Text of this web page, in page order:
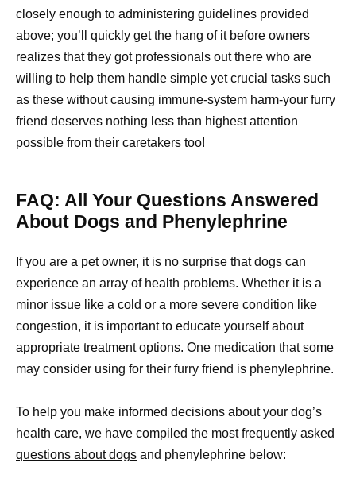
closely enough to administering guidelines provided
above; you’ll quickly get the hang of it before owners
realizes that they got professionals out there who are
willing to help them handle simple yet crucial tasks such
as these without causing immune-system harm-your furry
friend deserves nothing less than highest attention
possible from their caretakers too!
FAQ: All Your Questions Answered
About Dogs and Phenylephrine
If you are a pet owner, it is no surprise that dogs can
experience an array of health problems. Whether it is a
minor issue like a cold or a more severe condition like
congestion, it is important to educate yourself about
appropriate treatment options. One medication that some
may consider using for their furry friend is phenylephrine.
To help you make informed decisions about your dog’s
health care, we have compiled the most frequently asked
questions about dogs and phenylephrine below: